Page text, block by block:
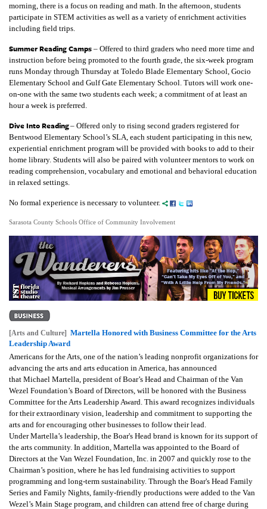
morning, there is a focus on reading and math. In the afternoon, students
participate in STEM activities as well as a variety of enrichment activities
including field trips.
Summer Reading Camps – Offered to third graders who need more time and
instruction before being promoted to the fourth grade, the six-week program
runs Monday through Thursday at Toledo Blade Elementary School, Gocio
Elementary School and Gulf Gate Elementary School. Tutors will work one-
on-one with the same two students each week; a commitment of at least an
hour a week is preferred.
Dive Into Reading– Offered only to rising second graders registered for
Bentwood Elementary School’s SLA, each student participating in this new,
experiential enrichment program will be provided with books to add to their
home library. Students will also be paired with volunteer mentors to work on
reading comprehension, vocabulary and emotional and behavioral education
in relaxed settings.
No formal experience is necessary to volunteer.
Sarasota County Schools Office of Community Involvement
[Arts and Culture] Martella Honored with Business Committee for the Arts
Leadership Award
Americans for the Arts, one of the nation’s leading nonprofit organizations for
advancing the arts and arts education in America, has announced
that Michael Martella, president of Boar’s Head and Chairman of the Van
Wezel Foundation’s Board of Directors, will be honored with the Business
Committee for the Arts Leadership Award. This award recognizes individuals
for their extraordinary vision, leadership and commitment to supporting the
arts and for encouraging other businesses to follow their lead.
Under Martella’s leadership, the Boar's Head brand is known for its support of
the arts community. In addition, Martella was appointed to the Board of
Directors at the Van Wezel Foundation, Inc. in 2007 and quickly rose to the
Chairman’s position, where he has led fundraising activities to support
programming and long-term sustainability. Through the Boar's Head Family
Series and Family Nights, family-friendly productions were added to the Van
Wezel’s Main Stage program, and children can attend free of charge during